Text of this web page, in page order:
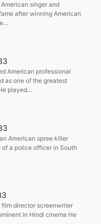
singer and
after winning American
American professional
as one of the greatest
played...
American spree killer
a police officer in South
director screenwriter
in Hindi cinema He